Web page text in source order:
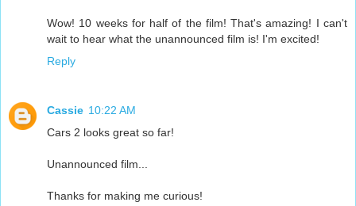
Wow! 10 weeks for half of the film! That's amazing! I can't
wait to hear what the unannounced film is! I'm excited!
Reply
Cassie 10:22 AM
Cars 2 looks great so far!
Unannounced film...
Thanks for making me curious!